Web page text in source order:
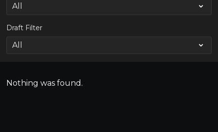
Draft Filter
Nothing was found.